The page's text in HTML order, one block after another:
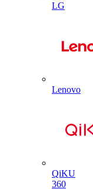
LG
Lenovo
QiKU
360